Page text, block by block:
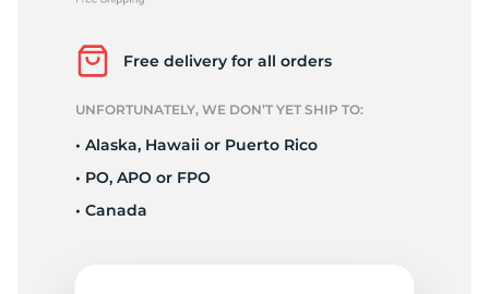
Free delivery for all orders
UNFORTUNATELY, WE DON’T YET SHIP TO:
• Alaska, Hawaii or Puerto Rico
• PO, APO or FPO
• Canada